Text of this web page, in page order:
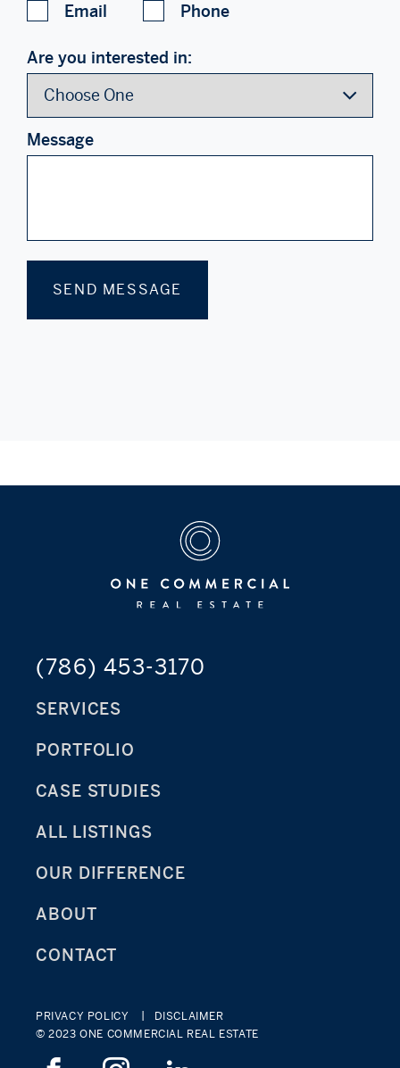
Email
Phone
Are you interested in:
Message
(786) 453-3170
SERVICES
PORTFOLIO
CASE STUDIES
ALL LISTINGS
OUR DIFFERENCE
ABOUT
CONTACT
PRIVACY POLICY
DISCLAIMER
© 2023 ONE COMMERCIAL REAL ESTATE